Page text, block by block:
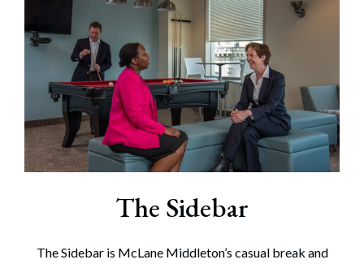
The Sidebar
The Sidebar is McLane Middleton’s casual break and